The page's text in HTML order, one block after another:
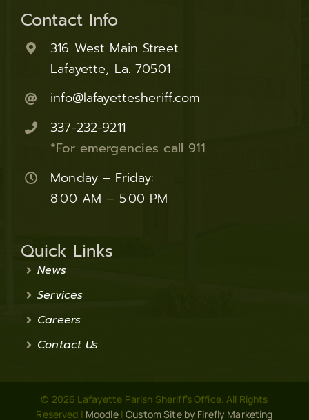
Contact Info
316 West Main Street
Lafayette, La. 70501
info@lafayettesheriff.com
337-232-9211
*For emergencies call 911
Monday – Friday:
8:00 AM – 5:00 PM
Quick Links
News
Services
Careers
Contact Us
© 2026 Lafayette Parish Sheriff’s Office. All Rights
Reserved | Moodle|Custom Site by Firefly Marketing